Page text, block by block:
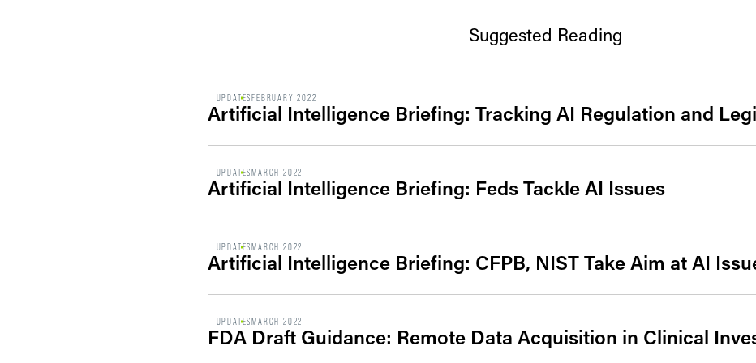
Suggested Reading
UPDATESFEBRUARY 2022
Artificial Intelligence Briefing: Tracking AI Regulation and
UPDATESMARCH 2022
Artificial Intelligence Briefing: Feds Tackle AI Issues
UPDATESMARCH 2022
Artificial Intelligence Briefing: CFPB, NIST Take Aim at AI
UPDATESMARCH 2022
FDA Draft Guidance: Remote Data Acquisition in Clinical